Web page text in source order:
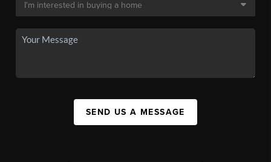
SEND US A MESSAGE